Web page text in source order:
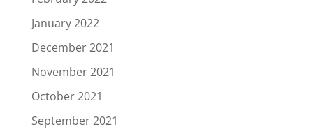
January 2022
December 2021
November 2021
October 2021
September 2021